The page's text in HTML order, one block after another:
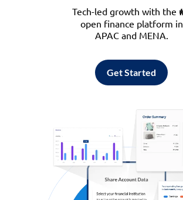
Tech-led growth with the
open finance platform in
APAC and MENA.
Get Started